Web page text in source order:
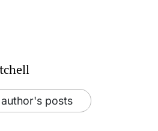
author's posts